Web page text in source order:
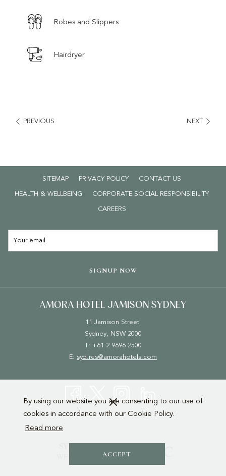
By using our website you are consenting to our use of
cookies in accordance with our Cookie Policy.
Read more
ACCEPT
Robes and Slippers
Hairdryer
PREVIOUS NEXT
SITEMAP PRIVACY POLICY
CONTACT US
HEALTH & WELLBEING
CORPORATE SOCIAL RESPONSIBILITY
CAREERSOPENS
SIGNUP NOW
AMORA HOTEL JAMISON SYDNEY
11 Jamison Street
Sydney, NSW 2000
T: +61 2 9696 2500
E: syd.res@amorahotels.com